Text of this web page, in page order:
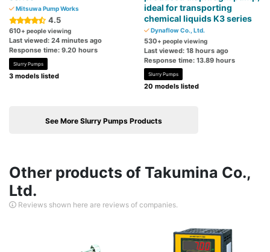
Mitsuwa Pump Works
4.5
610+ people viewing
Last viewed: 24 minutes ago
Response time: 9.20 hours
Slurry Pumps
3 models listed
ideal for transporting
chemical liquids K3 series
Dynaflow Co., Ltd.
530+ people viewing
Last viewed: 18 hours ago
Response time: 13.89 hours
Slurry Pumps
20 models listed
See More Slurry Pumps Products
Other products of Takumina Co.,
Ltd.
Reviews shown here are reviews of companies.